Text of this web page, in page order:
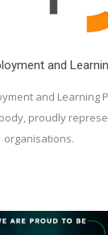
and
and Learning
proudly
organisations.